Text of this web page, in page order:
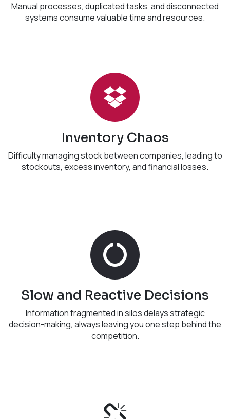
Manual processes, duplicated tasks, and disconnected
systems consume valuable time and resources.
Inventory Chaos
Difficulty managing stock between companies, leading to
stockouts, excess inventory, and financial losses.
Slow and Reactive Decisions
Information fragmented in silos delays strategic
decision-making, always leaving you one step behind the
competition.